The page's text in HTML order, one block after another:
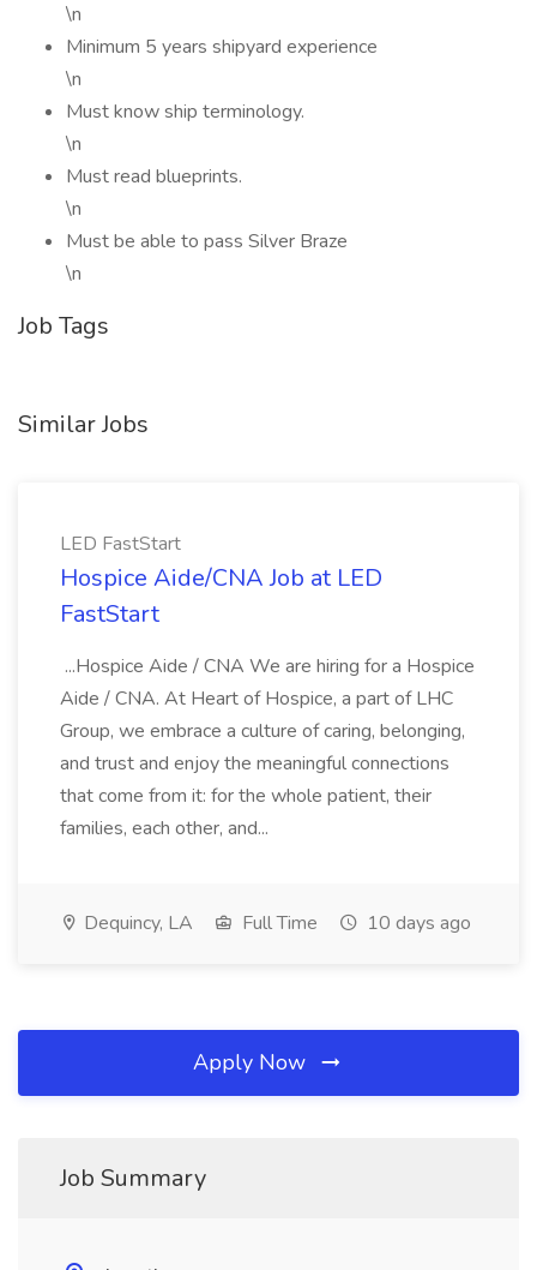
\n
Minimum 5 years shipyard experience
\n
Must know ship terminology.
\n
Must read blueprints.
\n
Must be able to pass Silver Braze
\n
Job Tags
Similar Jobs
LED FastStart
Hospice Aide/CNA Job at LED
FastStart
...Hospice Aide / CNA We are hiring for a Hospice
Aide / CNA. At Heart of Hospice, a part of LHC
Group, we embrace a culture of caring, belonging,
and trust and enjoy the meaningful connections
that come from it: for the whole patient, their
families, each other, and...
Dequincy, LA Full Time 10 days ago
Apply Now
Job Summary